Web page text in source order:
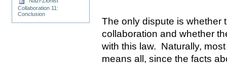
Collaboration 11:
Conclusion
The only dispute is whether
collaboration and whether
with this law. Naturally,
means all, since the facts